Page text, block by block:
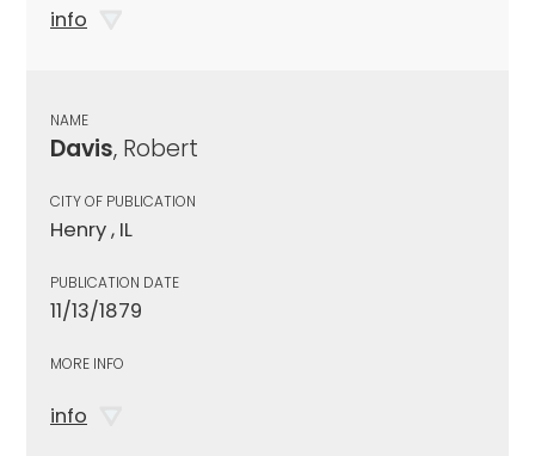
info
NAME
Davis, Robert
CITY OF PUBLICATION
Henry , IL
PUBLICATION DATE
11/13/1879
MORE INFO
info